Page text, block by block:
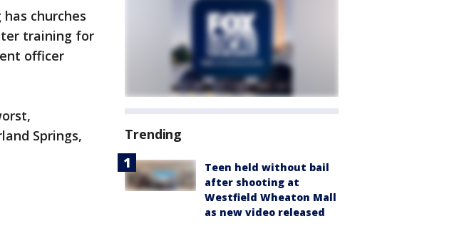
churches
training for
officer
Springs,
Trending
Teen held without bail
after shooting at
Westfield Wheaton Mall
as new video released